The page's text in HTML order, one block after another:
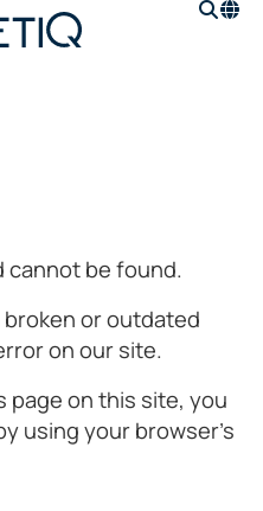
cannot be found.
broken or outdated
on our site.
page on this site, you
using your browser’s